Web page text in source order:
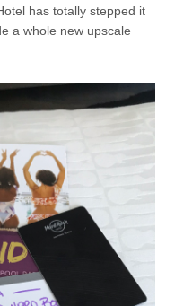
has totally stepped it
a whole new upscale